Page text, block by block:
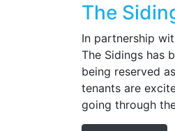
The
In partnership
The Sidings has
being reserved
tenants are
going through